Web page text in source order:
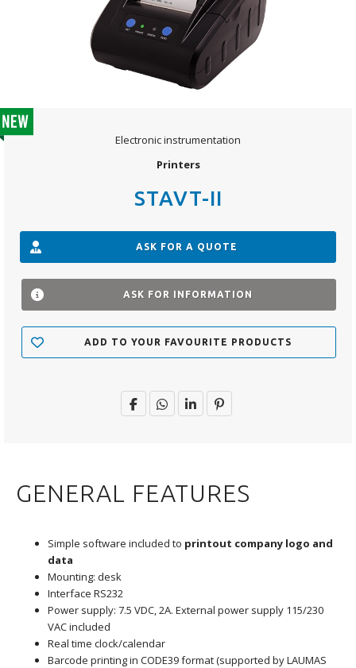
Electronic instrumentation
Printers
STAVT-II
ASK FOR A QUOTE
ASK FOR INFORMATION
ADD TO YOUR FAVOURITE PRODUCTS
GENERAL FEATURES
Simple software included to printout company logo and
data
Mounting: desk
Interface RS232
Power supply: 7.5 VDC, 2A. External power supply 115/230
VAC included
Real time clock/calendar
Barcode printing in CODE39 format (supported by LAUMAS